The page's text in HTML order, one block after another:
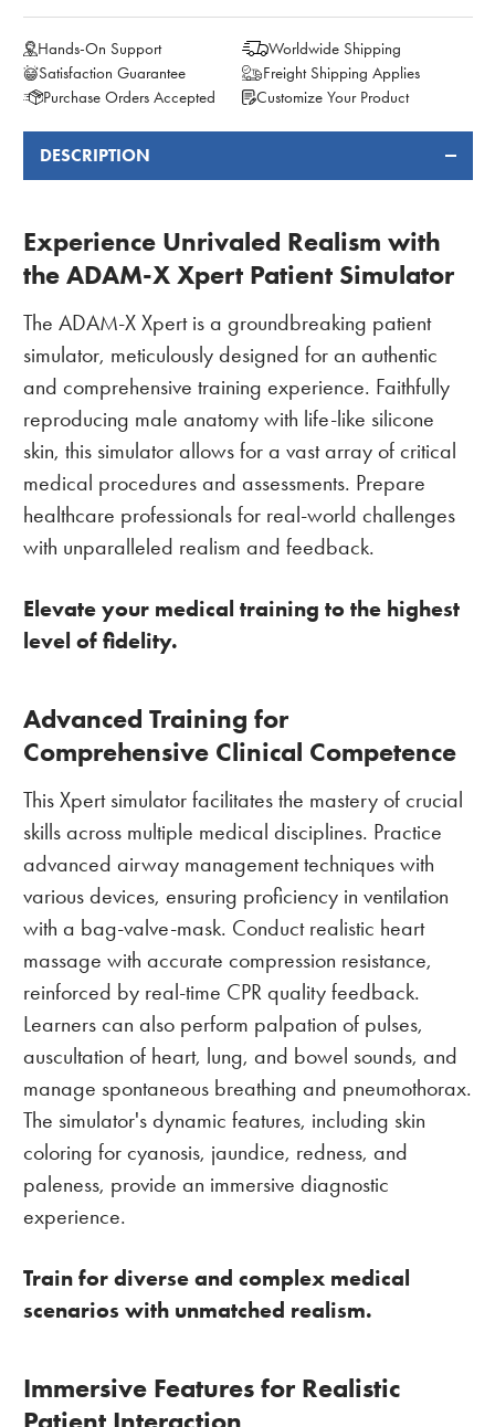
Hands-On Support
Worldwide Shipping
Satisfaction Guarantee
Freight Shipping Applies
Purchase Orders Accepted
Customize Your Product
FREQUENTLY
DESCRIPTION
Experience Unrivaled Realism with
the ADAM-X Xpert Patient Simulator
The ADAM-X Xpert is a groundbreaking patient
simulator, meticulously designed for an authentic
and comprehensive training experience. Faithfully
reproducing male anatomy with life-like silicone
skin, this simulator allows for a vast array of critical
medical procedures and assessments. Prepare
healthcare professionals for real-world challenges
with unparalleled realism and feedback.
Elevate your medical training to the highest
level of fidelity.
Advanced Training for
Comprehensive Clinical Competence
This Xpert simulator facilitates the mastery of crucial
skills across multiple medical disciplines. Practice
advanced airway management techniques with
various devices, ensuring proficiency in ventilation
with a bag-valve-mask. Conduct realistic heart
massage with accurate compression resistance,
reinforced by real-time CPR quality feedback.
Learners can also perform palpation of pulses,
auscultation of heart, lung, and bowel sounds, and
manage spontaneous breathing and pneumothorax.
The simulator's dynamic features, including skin
coloring for cyanosis, jaundice, redness, and
paleness, provide an immersive diagnostic
experience.
Train for diverse and complex medical
scenarios with unmatched realism.
Immersive Features for Realistic